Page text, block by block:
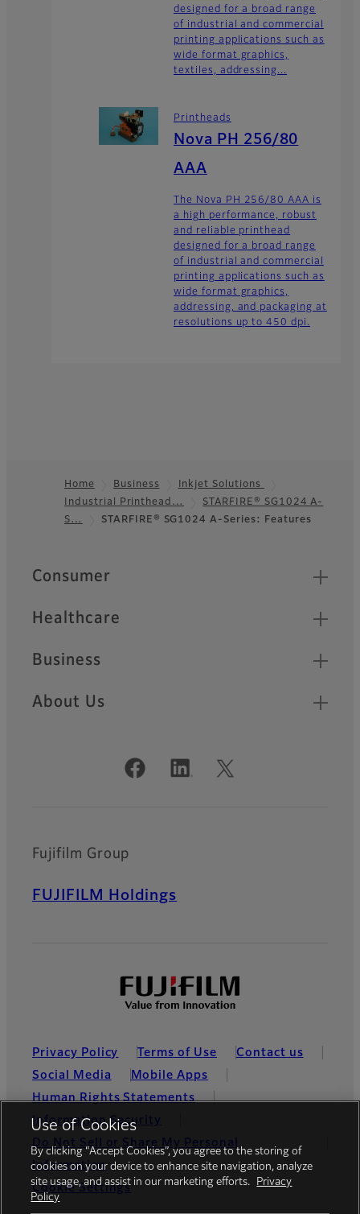
designed for a broad range
of industrial and commercial
printing applications such as
wide format graphics,
textiles, addressing...
Printheads
Nova PH 256/80
AAA
The Nova PH 256/80 AAA is
a high performance, robust
and reliable printhead
designed for a broad range
of industrial and commercial
printing applications such as
wide format graphics,
addressing, and packaging at
resolutions up to 450 dpi.
Footer
Home Business
Inkjet Solutions
Industrial Printhead…
STARFIRE® SG1024 A-
S…
STARFIRE® SG1024 A-Series: Features
Quick Links
Consumer
Healthcare
Business
About Us
Official Social Media Accounts
Fujifilm Group
FUJIFILM Holdings
Privacy Policy Terms of Use
Contact us
Social Media
Mobile Apps
Human Rights Statements
Information Security
Do Not Sell or Share My Personal
Information
Cookie Settings
Use of Cookies
By clicking “Accept Cookies”, you agree to the storing of
cookies on your device to enhance site navigation, analyze
site usage, and assist in our marketing efforts.
Privacy
Policy